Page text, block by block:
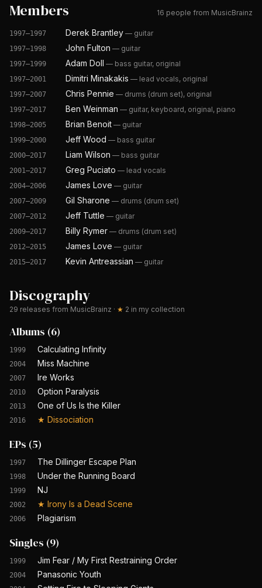
Members 16 people from MusicBrainz
1997–1997 Derek Brantley — guitar
1997–1998 John Fulton — guitar
1997–1999 Adam Doll — bass guitar, original
1997–2001 Dimitri Minakakis — lead vocals, original
1997–2007 Chris Pennie — drums (drum set), original
1997–2017 Ben Weinman — guitar, keyboard, original, piano
1998–2005 Brian Benoit — guitar
1999–2000 Jeff Wood — bass guitar
2000–2017 Liam Wilson — bass guitar
2001–2017 Greg Puciato — lead vocals
2004–2006 James Love — guitar
2007–2009 Gil Sharone — drums (drum set)
2007–2012 Jeff Tuttle — guitar
2009–2017 Billy Rymer — drums (drum set)
2012–2015 James Love — guitar
2015–2017 Kevin Antreassian — guitar
Discography
29 releases from MusicBrainz · ★ 2 in my collection
Albums (6)
1999 Calculating Infinity
2004 Miss Machine
2007 Ire Works
2010 Option Paralysis
2013 One of Us Is the Killer
2016 ★ Dissociation
EPs (5)
1997 The Dillinger Escape Plan
1998 Under the Running Board
1999 NJ
2002 ★ Irony Is a Dead Scene
2006 Plagiarism
Singles (9)
1999 Jim Fear / My First Restraining Order
2004 Panasonic Youth